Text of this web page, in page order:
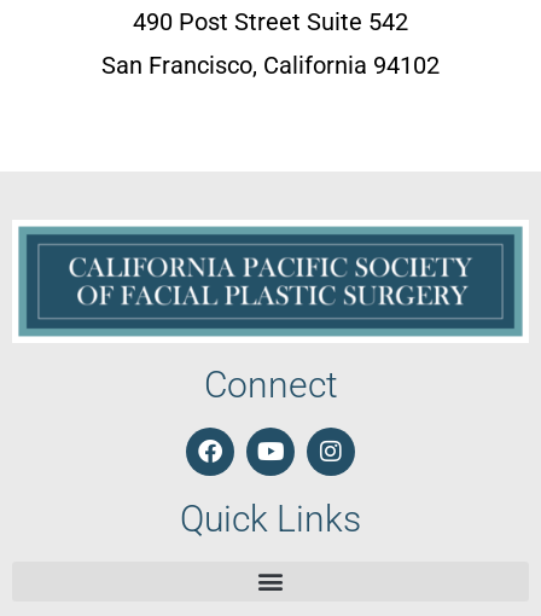
490 Post Street Suite 542
San Francisco, California 94102
Connect
Quick Links